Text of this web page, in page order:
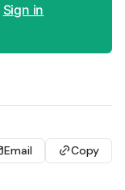
Sign in
Email Copy